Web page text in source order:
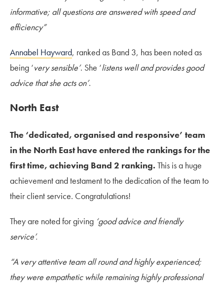
informative; all questions are answered with speed and
efficiency”
Annabel Hayward, ranked as Band 3, has been noted as
being ‘very sensible’. She ‘listens well and provides good
advice that she acts on’.
North East
The ‘dedicated, organised and responsive’ team
in the North East have entered the rankings for the
first time, achieving Band 2 ranking. This is a huge
achievement and testament to the dedication of the team to
their client service. Congratulations!
They are noted for giving ‘good advice and friendly
service’.
“A very attentive team all round and highly experienced;
they were empathetic while remaining highly professional